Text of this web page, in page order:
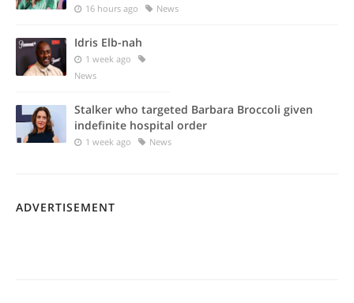
16 hours ago News
Idris Elb-nah
1 week ago
News
Stalker who targeted Barbara Broccoli given
indefinite hospital order
1 week ago News
ADVERTISEMENT